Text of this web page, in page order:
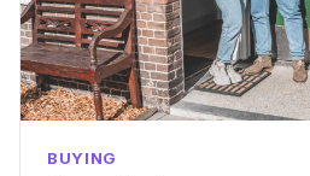
BUYING